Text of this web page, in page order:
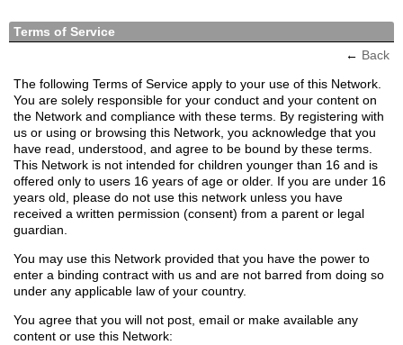
Terms of Service
← Back
The following Terms of Service apply to your use of this Network.
You are solely responsible for your conduct and your content on
the Network and compliance with these terms. By registering with
us or using or browsing this Network, you acknowledge that you
have read, understood, and agree to be bound by these terms.
This Network is not intended for children younger than 16 and is
offered only to users 16 years of age or older. If you are under 16
years old, please do not use this network unless you have
received a written permission (consent) from a parent or legal
guardian.
You may use this Network provided that you have the power to
enter a binding contract with us and are not barred from doing so
under any applicable law of your country.
You agree that you will not post, email or make available any
content or use this Network: